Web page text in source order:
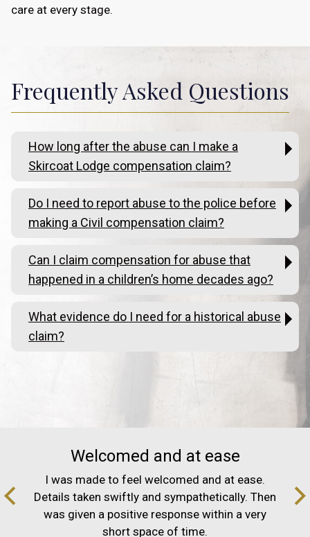
care at every stage.
Frequently Asked Questions
How long after the abuse can I make a
Skircoat Lodge compensation claim?
Do I need to report abuse to the police before
making a Civil compensation claim?
Can I claim compensation for abuse that
happened in a children’s home decades ago?
What evidence do I need for a historical abuse
claim?
Welcomed and at ease
I was made to feel welcomed and at ease.
Details taken swiftly and sympathetically. Then
was given a positive response within a very
short space of time.